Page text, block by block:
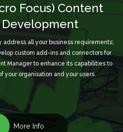
Focus) Content
Development
all your business requirements;
custom add-ins and connectors for
Manager to enhance its capabilities to
your organisation and your users.
More Info